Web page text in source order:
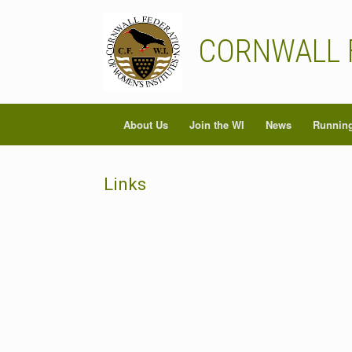
About Us Join the WI News
Links